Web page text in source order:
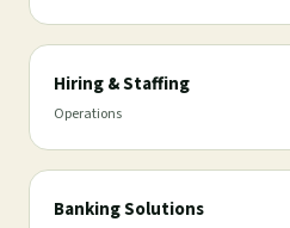
Hiring & Staffing
Operations
Banking Solutions